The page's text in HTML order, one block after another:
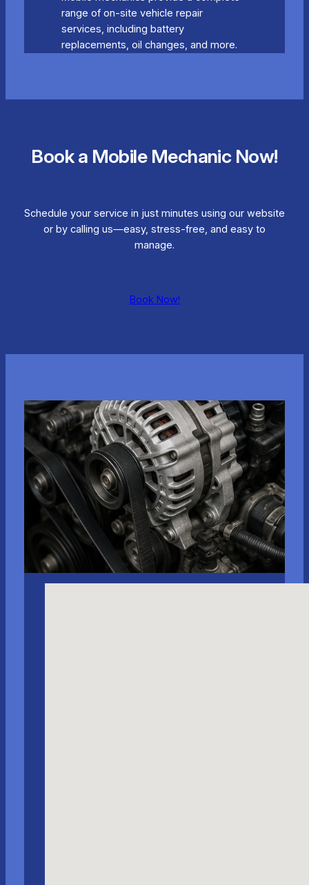
range of on-site vehicle repair
services, including battery
replacements, oil changes, and more.
Book a Mobile Mechanic Now!
Schedule your service in just minutes using our website
or by calling us—easy, stress-free, and easy to
manage.
Book Now!